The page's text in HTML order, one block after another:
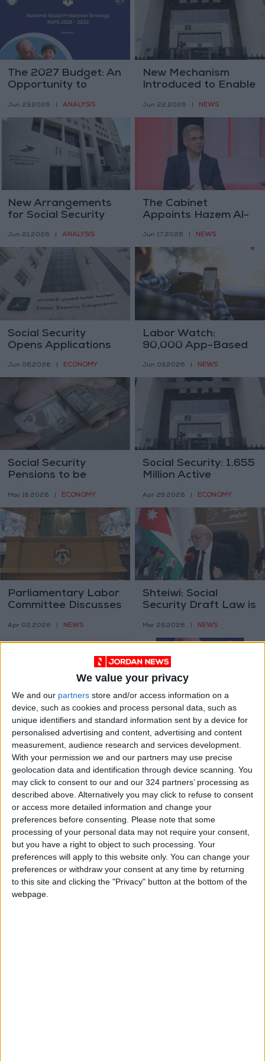
We value your privacy
We and our partners store and/or access information on a
device, such as cookies and process personal data, such as
unique identifiers and standard information sent by a device for
personalised advertising and content, advertising and content
measurement, audience research and services development.
With your permission we and our partners may use precise
geolocation data and identification through device scanning. You
may click to consent to our and our 324 partners’ processing as
described above. Alternatively you may click to refuse to consent
or access more detailed information and change your
preferences before consenting.
Please note that some
processing of your personal data may not require your consent,
but you have a right to object to such processing. Your
preferences will apply to this website only. You can change your
preferences or withdraw your consent at any time by returning
to this site and clicking the "Privacy" button at the bottom of the
webpage.
The 2027 Budget: An
Opportunity to
Market and
Strengthen Social
Protection
Jun 23,2026 ANALYSIS
New Mechanism
Introduced to Enable
to Receive Social
Security Benefits
Upon Permanent
Departure from
Jordan
Jun 22,2026 NEWS
New Arrangements
for Social Security
Jun 21,2026 ANALYSIS
The Cabinet
Appoints Hazem Al-
General of "Social
Security"
Jun 17,2026 NEWS
Social Security
Opens Applications
Health and Safety
Excellence Award for
2025–2026 Cycle
Jun 06,2026 ECONOMY
Labor Watch:
90,000 App-Based
Most Without Social
Security
Jun 03,2026 NEWS
Social Security
Pensions to be
Thursday, Including
the Annual Increase
May 18,2026 ECONOMY
Social Security: 1.655
Million Active
Including 1.4 Million
Jordanians
Apr 29,2026 ECONOMY
Parliamentary Labor
Committee Discusses
Amendments with
Independent Trade
Apr 02,2026 NEWS
Shteiwi: Social
Security Draft Law is
Comprehensive
Reform
Mar 26,2026 NEWS
Reforming Social
Security (1–3):
Rethinking the Old-
Age Retirement Age
Feb 11,2026 | ANALYSIS
Social Security
Reform in Early
Retirement – 2
Feb 01,2026 | ANALYSIS
Reforming the Social
Security System
Jan 18,2026 | ANALYSIS
Social Security:
Optional Adjustment
of Annual Wage
Jan 06,2026 | ALL